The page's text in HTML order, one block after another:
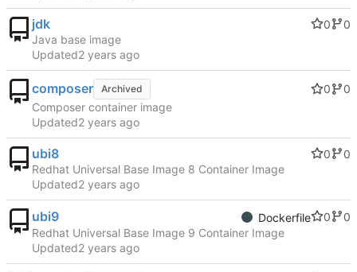
jdk 0
0
Java base image
Updated
composer Archived 0
0
Composer container image
Updated
ubi8 0
0
Redhat Universal Base Image 8 Container Image
Updated
ubi9 Dockerfile 0
0
Redhat Universal Base Image 9 Container Image
Updated